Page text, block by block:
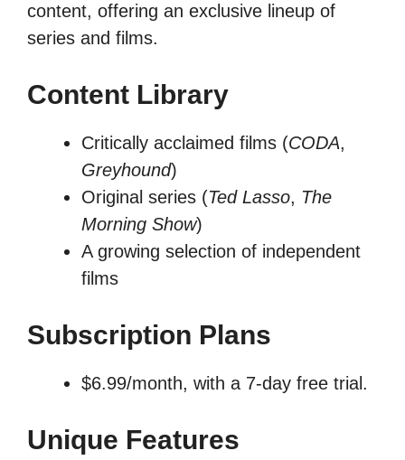
content, offering an exclusive lineup of
series and films.
Content Library
Critically acclaimed films (CODA,
Greyhound)
Original series (Ted Lasso, The
Morning Show)
A growing selection of independent
films
Subscription Plans
$6.99/month, with a 7-day free trial.
Unique Features